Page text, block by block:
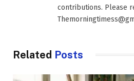
contributions. Please
Related Posts